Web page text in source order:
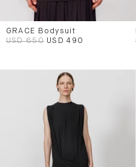
GRACE Bodysuit
USD 650 USD 490